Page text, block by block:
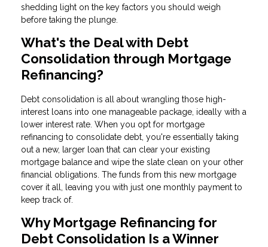
shedding light on the key factors you should weigh
before taking the plunge.
What's the Deal with Debt
Consolidation through Mortgage
Refinancing?
Debt consolidation is all about wrangling those high-
interest loans into one manageable package, ideally with a
lower interest rate. When you opt for mortgage
refinancing to consolidate debt, you're essentially taking
out a new, larger loan that can clear your existing
mortgage balance and wipe the slate clean on your other
financial obligations. The funds from this new mortgage
cover it all, leaving you with just one monthly payment to
keep track of.
Why Mortgage Refinancing for
Debt Consolidation Is a Winner